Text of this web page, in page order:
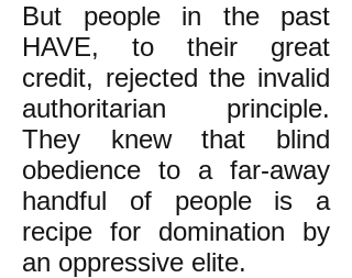
But people in the past
HAVE, to their great
credit, rejected the invalid
authoritarian principle.
They knew that blind
obedience to a far-away
handful of people is a
recipe for domination by
an oppressive elite.